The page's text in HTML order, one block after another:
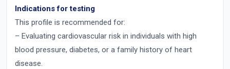
Indications for testing
This profile is recommended for:
– Evaluating cardiovascular risk in individuals with high
blood pressure, diabetes, or a family history of heart
disease.